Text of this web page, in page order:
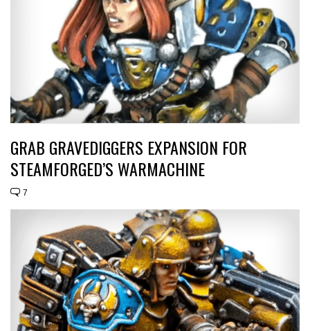
GRAB GRAVEDIGGERS EXPANSION FOR
STEAMFORGED’S WARMACHINE
7